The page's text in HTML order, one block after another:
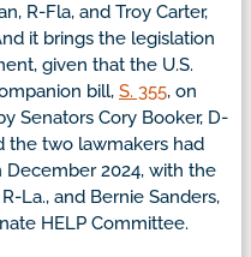
R-Fla, and Troy Carter,
it brings the legislation
given that the U.S.
bill, S. 355, on
Senators Cory Booker, D-
the two lawmakers had
December 2024, with the
La., and Bernie Sanders,
HELP Committee.